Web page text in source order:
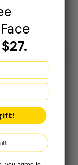
3.4oz
$27.